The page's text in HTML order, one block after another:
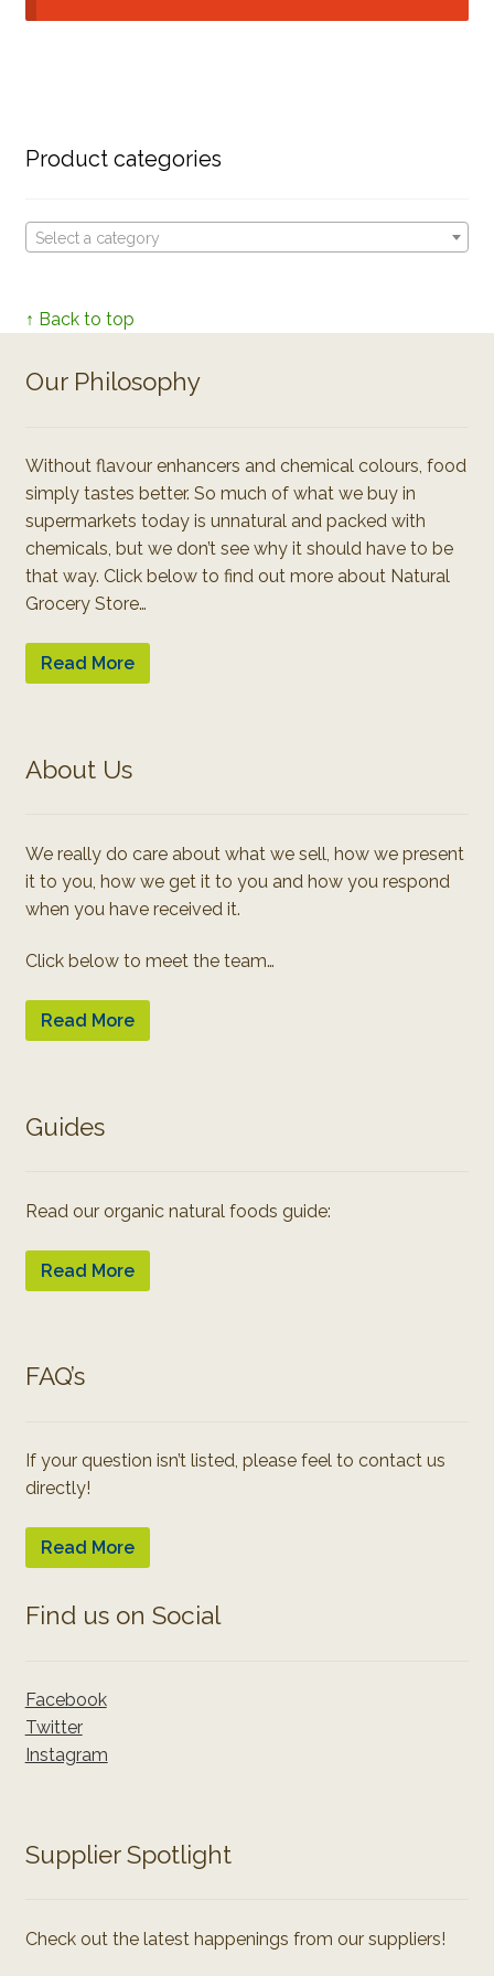
Product categories
Select a category
↑ Back to top
Our Philosophy
Without flavour enhancers and chemical colours, food
simply tastes better. So much of what we buy in
supermarkets today is unnatural and packed with
chemicals, but we don’t see why it should have to be
that way. Click below to find out more about Natural
Grocery Store…
Read More
About Us
We really do care about what we sell, how we present
it to you, how we get it to you and how you respond
when you have received it.
Click below to meet the team…
Read More
Guides
Read our organic natural foods guide:
Read More
FAQ’s
If your question isn’t listed, please feel to contact us
directly!
Read More
Find us on Social
Facebook
Twitter
Instagram
Supplier Spotlight
Check out the latest happenings from our suppliers!